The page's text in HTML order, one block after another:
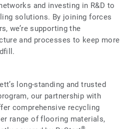
and investing in R&D to
solutions. By joining forces
we’re supporting the
and processes to keep more
long-standing and trusted
our partnership with
comprehensive recycling
range of flooring materials,